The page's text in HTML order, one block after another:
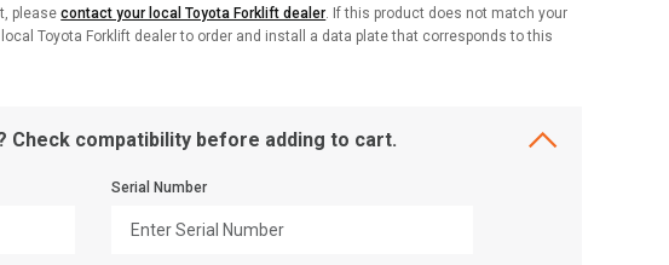
pleasecontact your local Toyota Forklift dealer. If this product does not match your
Toyota Forklift dealer to order and install a data plate that corresponds to this
Check compatibility before adding to cart.
Serial Number